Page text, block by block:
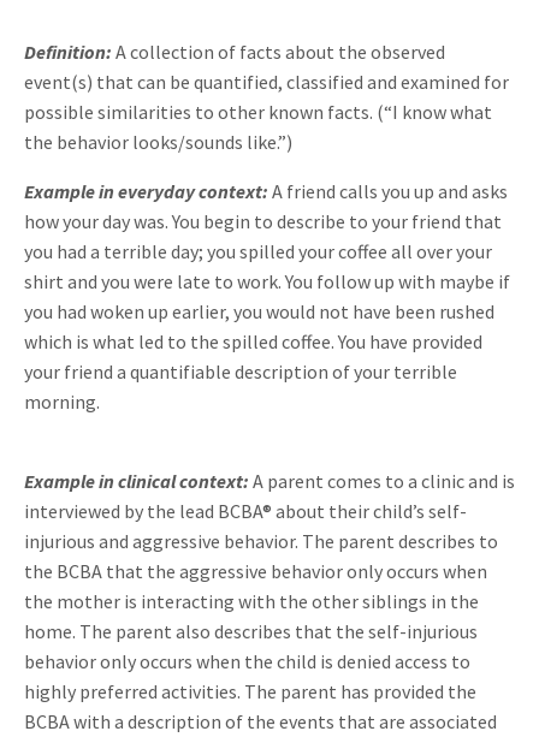
Definition: A collection of facts about the observed
event(s) that can be quantified, classified and examined for
possible similarities to other known facts. (“I know what
the behavior looks/sounds like.”)
Example in everyday context: A friend calls you up and asks
how your day was. You begin to describe to your friend that
you had a terrible day; you spilled your coffee all over your
shirt and you were late to work. You follow up with maybe if
you had woken up earlier, you would not have been rushed
which is what led to the spilled coffee. You have provided
your friend a quantifiable description of your terrible
morning.
Example in clinical context: A parent comes to a clinic and is
interviewed by the lead BCBA® about their child’s self-
injurious and aggressive behavior. The parent describes to
the BCBA that the aggressive behavior only occurs when
the mother is interacting with the other siblings in the
home. The parent also describes that the self-injurious
behavior only occurs when the child is denied access to
highly preferred activities. The parent has provided the
BCBA with a description of the events that are associated